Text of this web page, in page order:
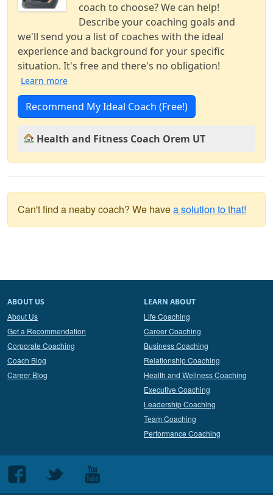
coach to choose? We can help!
Describe your coaching goals and
we'll send you a list of coaches with the ideal
experience and background for your specific
situation. It's free and there's no obligation!
Learn more
Recommend My Ideal Coach (Free!)
Health and Fitness Coach Orem UT
Can't find a neaby coach? We havea solution to that!
ABOUT US
About Us
Get a Recommendation
Corporate Coaching
Coach Blog
Career Blog
LEARN ABOUT
Life Coaching
Career Coaching
Business Coaching
Relationship Coaching
Health and Wellness Coaching
Executive Coaching
Leadership Coaching
Team Coaching
Performance Coaching
Follow
us
Follow
Follow
us